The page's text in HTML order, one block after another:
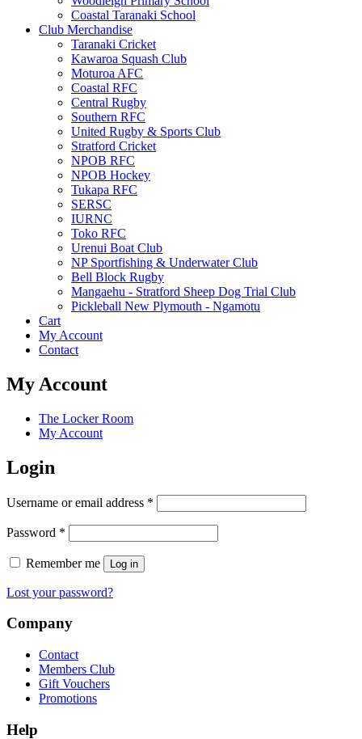
Coastal Taranaki School
Club Merchandise
Taranaki Cricket
Kawaroa Squash Club
Moturoa AFC
Coastal RFC
Central Rugby
Southern RFC
United Rugby & Sports Club
Stratford Cricket
NPOB RFC
NPOB Hockey
Tukapa RFC
SERSC
IURNC
Toko RFC
Urenui Boat Club
NP Sportfishing & Underwater Club
Bell Block Rugby
Mangaehu - Stratford Sheep Dog Trial Club
Pickleball New Plymouth - Ngamotu
Cart
My Account
Contact
My Account
The Locker Room
My Account
Login
Username or email address *
Password *
Remember me Log in
Lost your password?
Company
Contact
Members Club
Gift Vouchers
Promotions
Help